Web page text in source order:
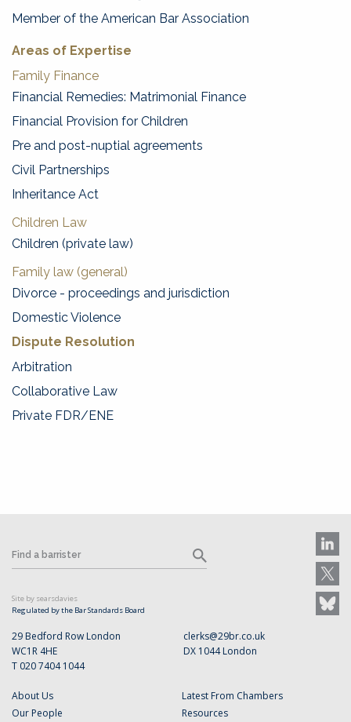
Member of the American Bar Association
Areas of Expertise
Family Finance
Financial Remedies: Matrimonial Finance
Financial Provision for Children
Pre and post-nuptial agreements
Civil Partnerships
Inheritance Act
Children Law
Children (private law)
Family law (general)
Divorce - proceedings and jurisdiction
Domestic Violence
Dispute Resolution
Arbitration
Collaborative Law
Private FDR/ENE
29 Bedford Row London
WC1R 4HE
T 020 7404 1044
clerks@29br.co.uk
DX 1044 London
About Us
Our People
Latest From Chambers
Resources
Site by searsdavies
Regulated by the Bar Standards Board